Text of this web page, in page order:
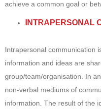
achieve a common goal or
INTRAPERSONAL
Intrapersonal communication
information and ideas are
group/team/organisation. In
non-verbal mediums of
information. The result of the